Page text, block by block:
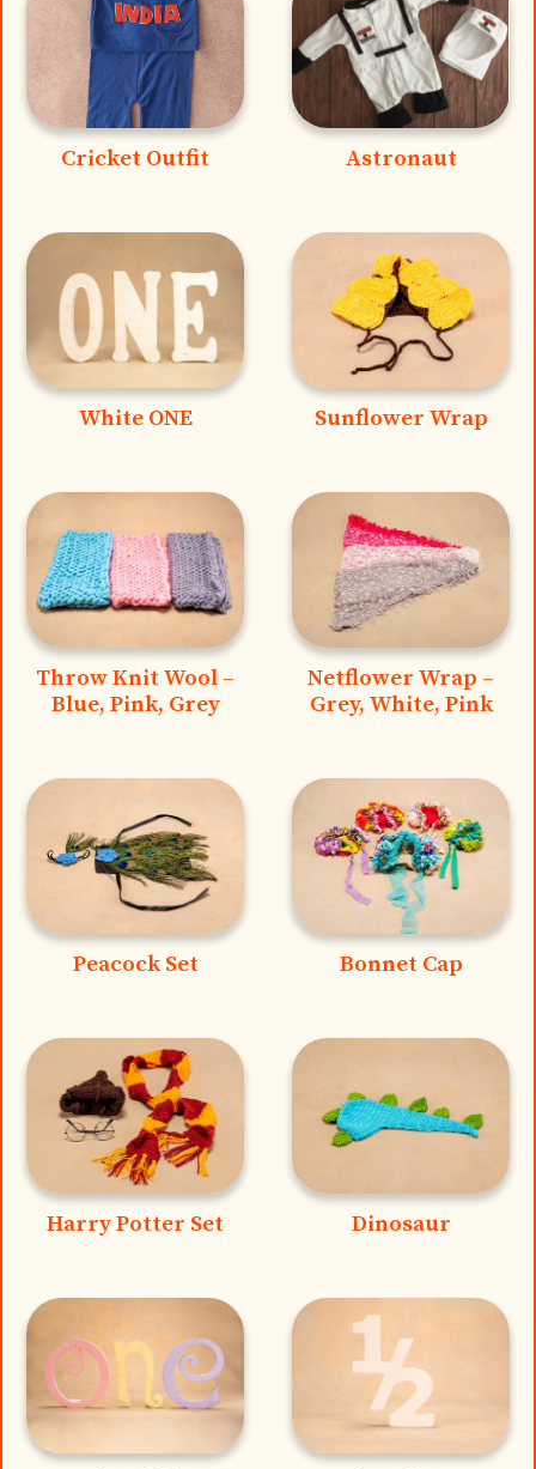
Cricket Outfit Astronaut
White ONE Sunflower Wrap
Throw Knit Wool –
Blue, Pink, Grey
Netflower Wrap –
Grey, White, Pink
Peacock Set Bonnet Cap
Harry Potter Set Dinosaur